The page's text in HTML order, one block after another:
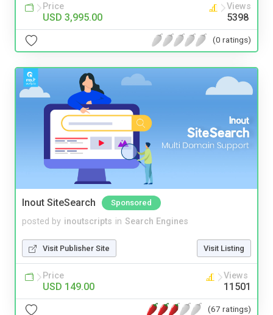
Price
USD 3,995.00
Views
5398
(0 ratings)
Inout SiteSearch Sponsored
posted by inoutscripts in Search Engines
Visit Publisher Site Visit Listing
Price
USD 149.00
Views
11501
(67 ratings)